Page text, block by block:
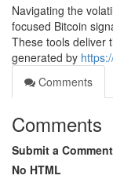
Navigating the
focused Bitcoin
These tools deliver
generated by
Comments
Comments
Submit a Comment
No HTML